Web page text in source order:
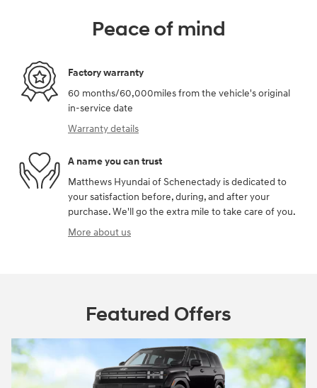
Peace of mind
Factory warranty
60 months/60,000miles from the vehicle's original
in-service date
Warranty details
A name you can trust
Matthews Hyundai of Schenectady is dedicated to
your satisfaction before, during, and after your
purchase. We'll go the extra mile to take care of you.
More about us
Featured Offers